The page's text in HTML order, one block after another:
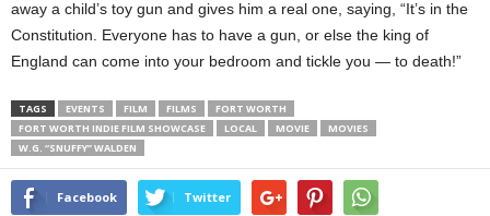
away a child’s toy gun and gives him a real one, saying, “It’s in the
Constitution. Everyone has to have a gun, or else the king of
England can come into your bedroom and tickle you — to death!”
TAGS EVENTS FILM FILMS
FORT WORTH
FORT WORTH INDIE FILM SHOWCASE
LOCAL MOVIE
MOVIES
W.G. “SNUFFY” WALDEN
Facebook Twitter